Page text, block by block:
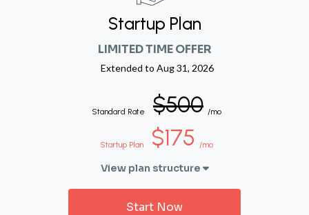
Startup Plan
LIMITED TIME OFFER
Extended to Aug 31, 2026
Standard Rate $500 /mo
Startup Plan $175 /mo
View plan structure
Start Now